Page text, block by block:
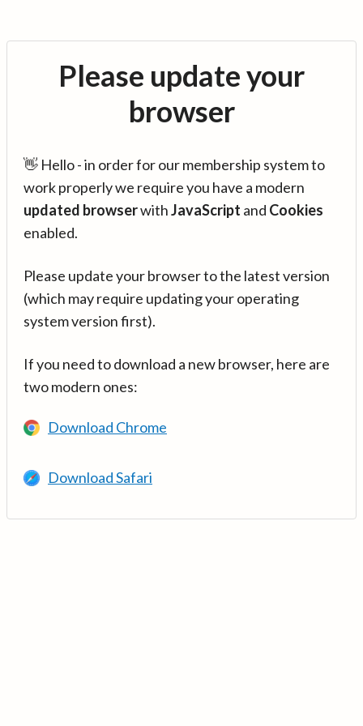
Please update your
browser
👋 Hello - in order for our membership system to
work properly we require you have a modern
updated browserwithJavaScript and Cookies
enabled.
Please update your browser to the latest version
(which may require updating your operating
system version first).
If you need to download a new browser, here are
two modern ones:
Download Chrome
Download Safari